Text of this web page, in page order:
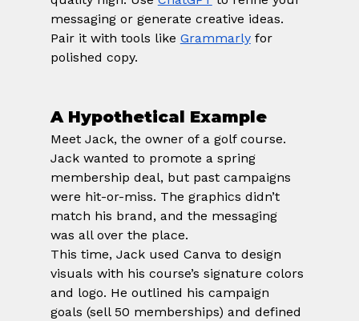
messaging or generate creative ideas.
Pair it with tools like Grammarly for
polished copy.
A Hypothetical Example
Meet Jack, the owner of a golf course.
Jack wanted to promote a spring
membership deal, but past campaigns
were hit-or-miss. The graphics didn’t
match his brand, and the messaging
was all over the place.
This time, Jack used Canva to design
visuals with his course’s signature colors
and logo. He outlined his campaign
goals (sell 50 memberships) and defined